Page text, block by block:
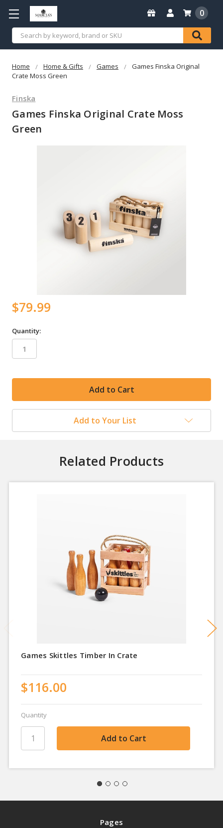
Search
0
Home Home & Gifts Games
Games Finska Original
Crate Moss Green
Finska
Games Finska Original Crate Moss
Green
$79.99
Quantity:
Add to Your List
Related Products
Games Skittles Timber In Crate
$116.00
Quantity
Pages